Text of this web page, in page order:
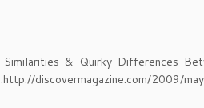
& Quirky Differences
discovermagazine.com/